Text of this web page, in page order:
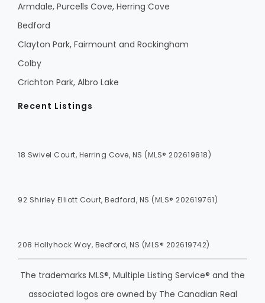
Armdale, Purcells Cove, Herring Cove
Bedford
Clayton Park, Fairmount and Rockingham
Colby
Crichton Park, Albro Lake
Recent Listings
18 Swivel Court, Herring Cove, NS (MLS® 202619818)
92 Shirley Elliott Court, Bedford, NS (MLS® 202619761)
208 Hollyhock Way, Bedford, NS (MLS® 202619742)
The trademarks MLS®, Multiple Listing Service® and the
associated logos are owned by The Canadian Real